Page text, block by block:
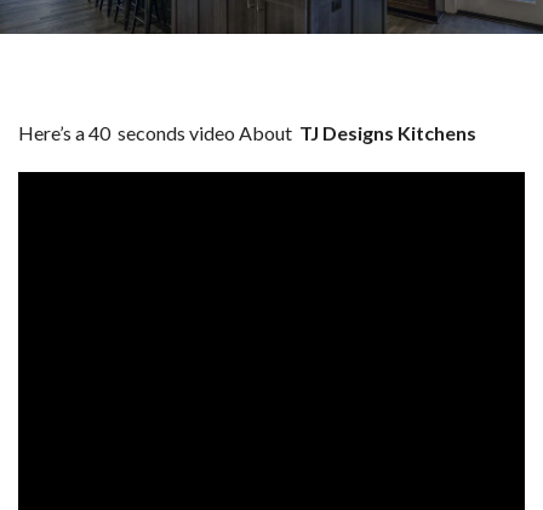
Here’s a 40 seconds video About TJ Designs Kitchens